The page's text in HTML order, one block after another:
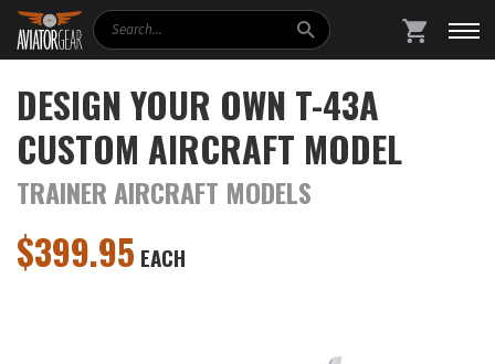
Search
DESIGN YOUR OWN T-43A
CUSTOM AIRCRAFT MODEL
TRAINER AIRCRAFT MODELS
$399.95 EACH